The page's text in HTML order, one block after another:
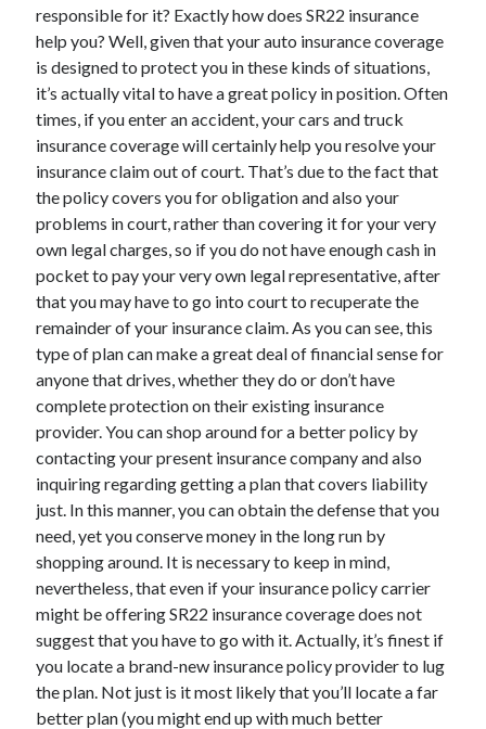
Miscellaneous
Personal Product & Services
Pets & Animals
Relationships
Technology
Travel
Uncategorized
Web Resources
responsible for it? Exactly how does SR22 insurance
help you? Well, given that your auto insurance coverage
is designed to protect you in these kinds of situations,
it’s actually vital to have a great policy in position. Often
times, if you enter an accident, your cars and truck
insurance coverage will certainly help you resolve your
insurance claim out of court. That’s due to the fact that
the policy covers you for obligation and also your
problems in court, rather than covering it for your very
own legal charges, so if you do not have enough cash in
pocket to pay your very own legal representative, after
that you may have to go into court to recuperate the
remainder of your insurance claim. As you can see, this
type of plan can make a great deal of financial sense for
anyone that drives, whether they do or don’t have
complete protection on their existing insurance
provider. You can shop around for a better policy by
contacting your present insurance company and also
inquiring regarding getting a plan that covers liability
just. In this manner, you can obtain the defense that you
need, yet you conserve money in the long run by
shopping around. It is necessary to keep in mind,
nevertheless, that even if your insurance policy carrier
might be offering SR22 insurance coverage does not
suggest that you have to go with it. Actually, it’s finest if
you locate a brand-new insurance policy provider to lug
the plan. Not just is it most likely that you’ll locate a far
better plan (you might end up with much better